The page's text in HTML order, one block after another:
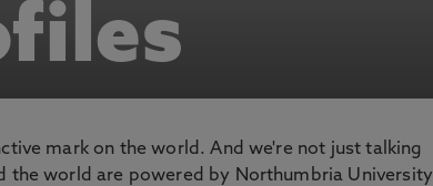
mark on the world. And we're not just talking
the world are powered by Northumbria University